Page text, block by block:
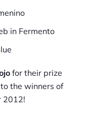
in Fermento
for their prize
the winners of
2012!